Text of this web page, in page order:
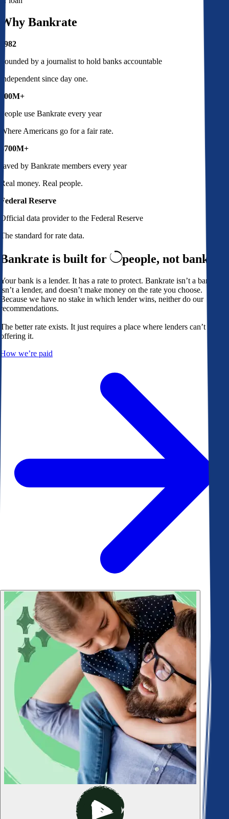
Why Bankrate
1982
Founded by a journalist to hold banks accountable
Independent since day one.
100M+
People use Bankrate every year
Where Americans go for a fair rate.
$700M+
saved by Bankrate members every year
Real money. Real people.
Federal Reserve
Official data provider to the Federal Reserve
The standard for rate data.
Bankrate is built for people, not banks
Your bank is a lender. It has a rate to protect. Bankrate isn’t a bank,
isn’t a lender, and doesn’t make money on the rate you choose.
Because we have no stake in which lender wins, neither do our
recommendations.
The better rate exists. It just requires a place where lenders can’t avoid
offering it.
How we’re paid